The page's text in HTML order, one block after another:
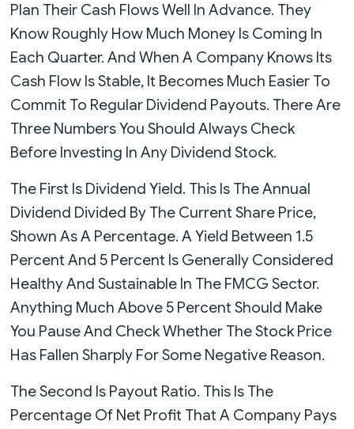
Plan Their Cash Flows Well In Advance. They
Know Roughly How Much Money Is Coming In
Each Quarter. And When A Company Knows Its
Cash Flow Is Stable, It Becomes Much Easier To
Commit To Regular Dividend Payouts. There Are
Three Numbers You Should Always Check
Before Investing In Any Dividend Stock.
The First Is Dividend Yield. This Is The Annual
Dividend Divided By The Current Share Price,
Shown As A Percentage. A Yield Between 1.5
Percent And 5 Percent Is Generally Considered
Healthy And Sustainable In The FMCG Sector.
Anything Much Above 5 Percent Should Make
You Pause And Check Whether The Stock Price
Has Fallen Sharply For Some Negative Reason.
The Second Is Payout Ratio. This Is The
Percentage Of Net Profit That A Company Pays